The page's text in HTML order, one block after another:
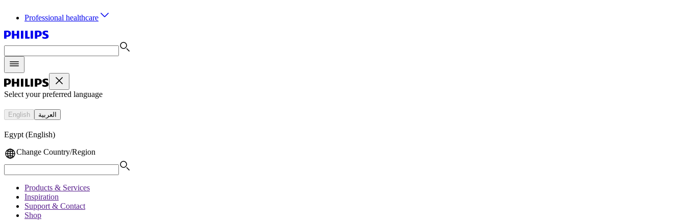
Professional healthcare
Select your preferred language
English العربية
Egypt (English)
Change Country/Region
Products & Services
Inspiration
Support & Contact
Shop